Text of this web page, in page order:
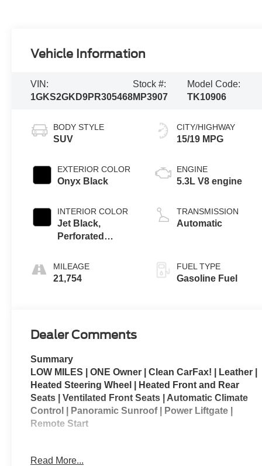
Vehicle Information
VIN:
1GKS2GKD9PR305468
Stock #:
MP3907
Model Code:
TK10906
BODY STYLE
SUV
EXTERIOR COLOR
Onyx Black
INTERIOR COLOR
Jet Black,
Perforated
Appointed
Seating
MILEAGE
21,754
CITY/HIGHWAY
15/19 MPG
ENGINE
5.3L V8 engine
TRANSMISSION
Automatic
FUEL TYPE
Gasoline Fuel
Dealer Comments
Summary
LOW MILES | ONE Owner | Clean CarFax! | Leather |
Heated Steering Wheel | Heated Front and Rear
Seats | Ventilated Front Seats | Automatic Climate
Control | Panoramic Sunroof | Power Liftgate |
Remote Start
Preferred Equipment Group 4SA | Floor Liner
Read More...